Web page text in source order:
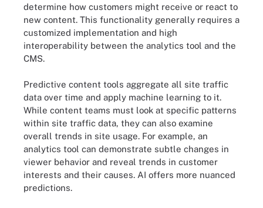
determine how customers might receive or react to
new content. This functionality generally requires a
customized implementation and high
interoperability between the analytics tool and the
CMS.
Predictive content tools aggregate all site traffic
data over time and apply machine learning to it.
While content teams must look at specific patterns
within site traffic data, they can also examine
overall trends in site usage. For example, an
analytics tool can demonstrate subtle changes in
viewer behavior and reveal trends in customer
interests and their causes. AI offers more nuanced
predictions.